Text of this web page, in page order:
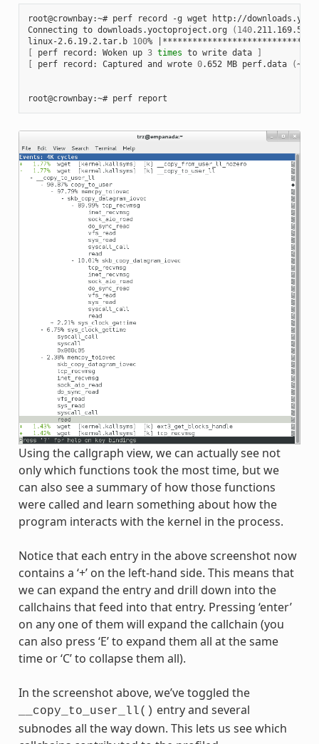
root@crownbay:~# perf record -g wget http://
Connecting to downloads.yoctoproject.org
( 140
linux-2.6.19.2.tar.b 100%
perf record: Woken up 3 times to write data
perf record: Captured and wrote 0.652 MB perf.data (
Using the callgraph view, we can actually see not
only which functions took the most time, but we
can also see a summary of how those functions
were called and learn something about how the
program interacts with the kernel in the process.
Notice that each entry in the above screenshot now
contains a ‘+’ on the left-hand side. This means that
we can expand the entry and drill down into the
callchains that feed into that entry. Pressing ‘enter’
on any one of them will expand the callchain (you
can also press ‘E’ to expand them all at the same
time or ‘C’ to collapse them all).
In the screenshot above, we’ve toggled the
__copy_to_user_ll() entry and several
subnodes all the way down. This lets us see which